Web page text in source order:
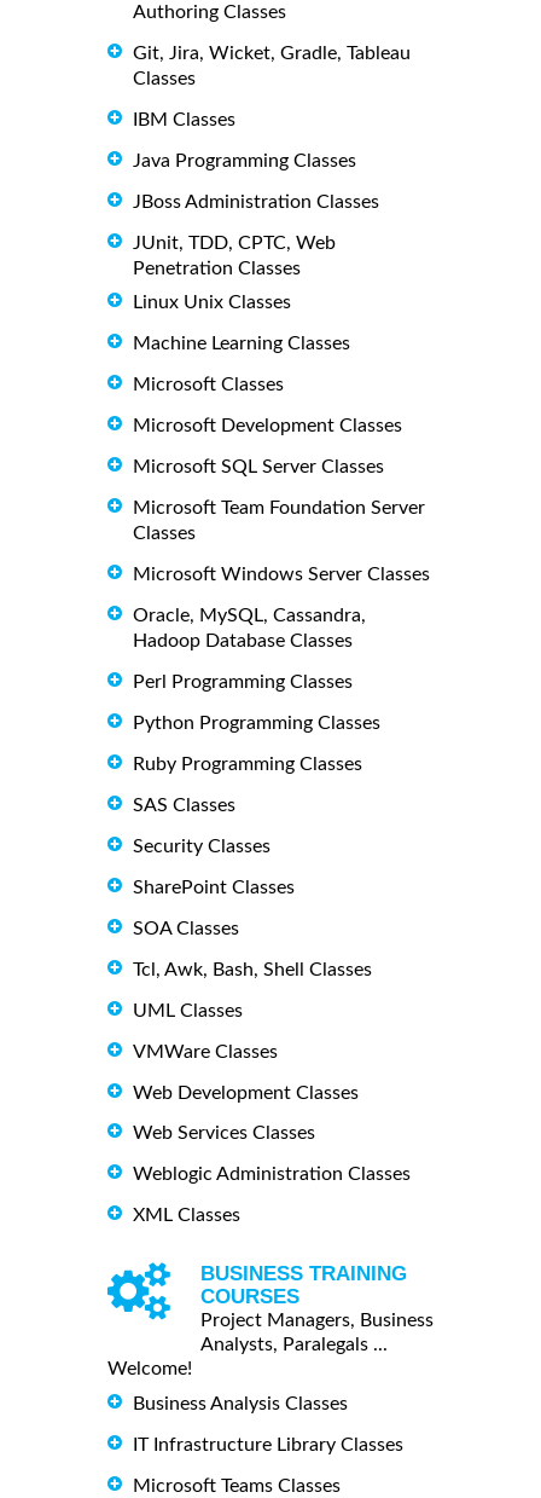
Authoring Classes
Git, Jira, Wicket, Gradle, Tableau
Classes
IBM Classes
Java Programming Classes
JBoss Administration Classes
JUnit, TDD, CPTC, Web
Penetration Classes
Linux Unix Classes
Machine Learning Classes
Microsoft Classes
Microsoft Development Classes
Microsoft SQL Server Classes
Microsoft Team Foundation Server
Classes
Microsoft Windows Server Classes
Oracle, MySQL, Cassandra,
Hadoop Database Classes
Perl Programming Classes
Python Programming Classes
Ruby Programming Classes
SAS Classes
Security Classes
SharePoint Classes
SOA Classes
Tcl, Awk, Bash, Shell Classes
UML Classes
VMWare Classes
Web Development Classes
Web Services Classes
Weblogic Administration Classes
XML Classes
BUSINESS TRAINING
COURSES
Project Managers, Business
Analysts, Paralegals ...
Welcome!
Business Analysis Classes
IT Infrastructure Library Classes
Microsoft Teams Classes